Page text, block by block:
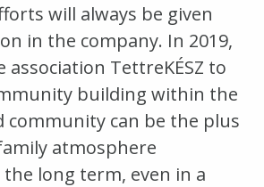
will always be given
in the company. In 2019,
association TettreKÉSZ to
building within the
community can be the plus
atmosphere
long term, even in a